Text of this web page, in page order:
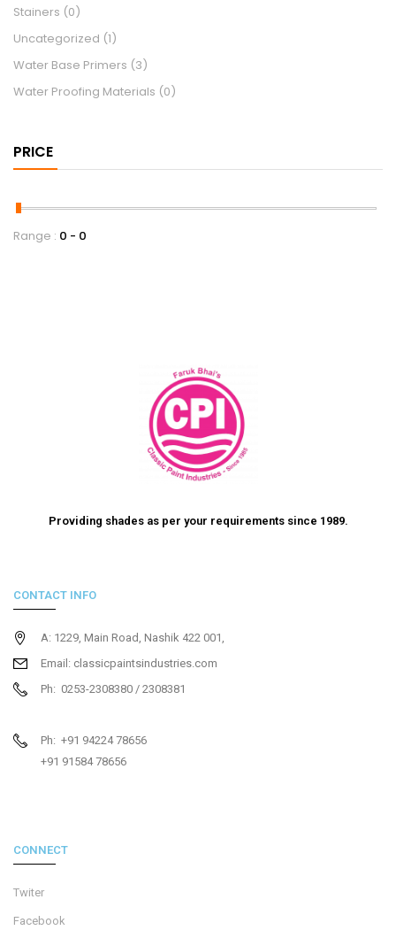
Stainers (0)
Uncategorized (1)
Water Base Primers (3)
Water Proofing Materials (0)
PRICE
Range : 0 0
Providing shades as per your requirements since 1989.
CONTACT INFO
A: 1229, Main Road, Nashik 422 001,
Email: classicpaintsindustries.com
Ph: 0253-2308380 / 2308381
Ph: +91 94224 78656
+91 91584 78656
CONNECT
Twiter
Facebook